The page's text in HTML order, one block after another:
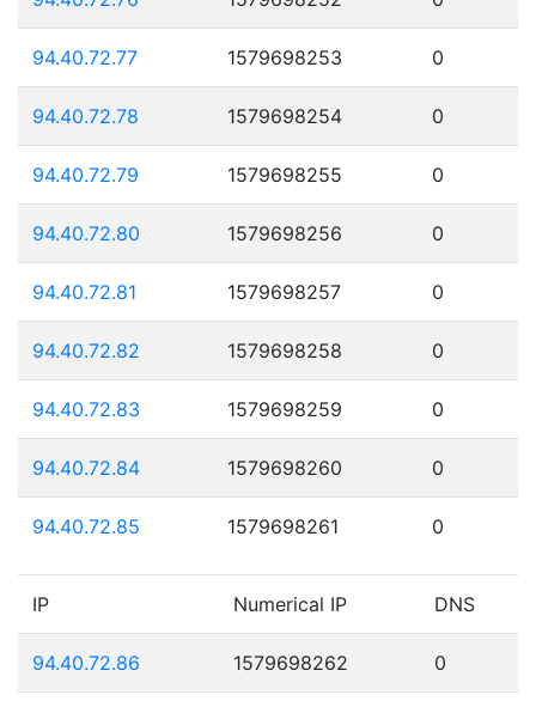
94.40.72.77 1579698253 0
94.40.72.78 1579698254 0
94.40.72.79 1579698255 0
94.40.72.80 1579698256 0
94.40.72.81 1579698257 0
94.40.72.82 1579698258 0
94.40.72.83 1579698259 0
94.40.72.84 1579698260 0
94.40.72.85 1579698261 0
IP Numerical IP DNS
94.40.72.86 1579698262 0